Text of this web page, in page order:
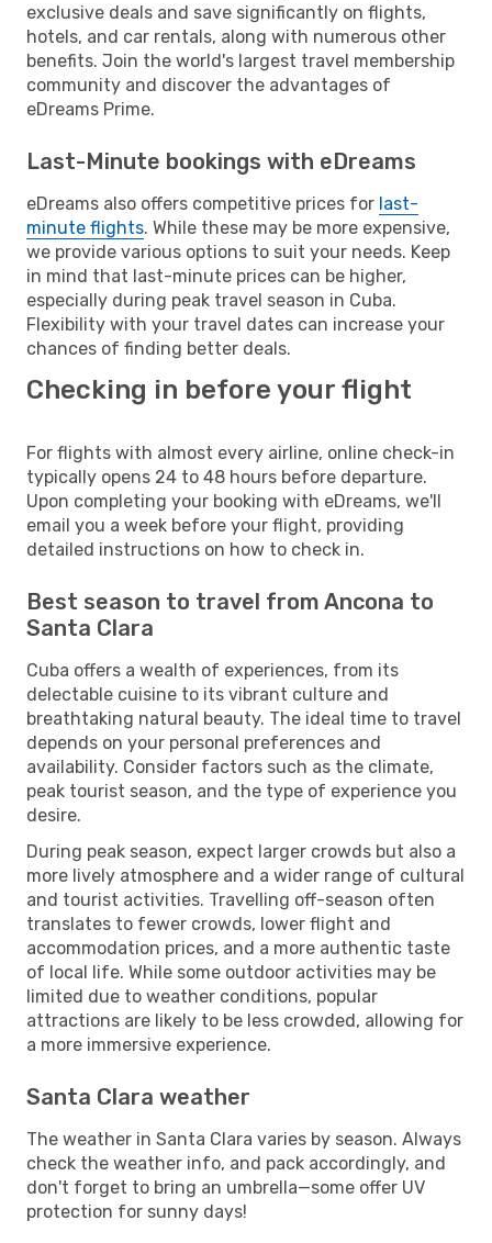
exclusive deals and save significantly on flights,
hotels, and car rentals, along with numerous other
benefits. Join the world's largest travel membership
community and discover the advantages of
eDreams Prime.
Last-Minute bookings with eDreams
eDreams also offers competitive prices for last-
minute flights. While these may be more expensive,
we provide various options to suit your needs. Keep
in mind that last-minute prices can be higher,
especially during peak travel season in Cuba.
Flexibility with your travel dates can increase your
chances of finding better deals.
Checking in before your flight
For flights with almost every airline, online check-in
typically opens 24 to 48 hours before departure.
Upon completing your booking with eDreams, we'll
email you a week before your flight, providing
detailed instructions on how to check in.
Best season to travel from Ancona to
Santa Clara
Cuba offers a wealth of experiences, from its
delectable cuisine to its vibrant culture and
breathtaking natural beauty. The ideal time to travel
depends on your personal preferences and
availability. Consider factors such as the climate,
peak tourist season, and the type of experience you
desire.
During peak season, expect larger crowds but also a
more lively atmosphere and a wider range of cultural
and tourist activities. Travelling off-season often
translates to fewer crowds, lower flight and
accommodation prices, and a more authentic taste
of local life. While some outdoor activities may be
limited due to weather conditions, popular
attractions are likely to be less crowded, allowing for
a more immersive experience.
Santa Clara weather
The weather in Santa Clara varies by season. Always
check the weather info, and pack accordingly, and
don't forget to bring an umbrella—some offer UV
protection for sunny days!